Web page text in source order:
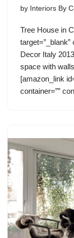
by Interiors By
Tree House in
target=”_blank”
Decor Italy
space with
[amazon_link
container=””